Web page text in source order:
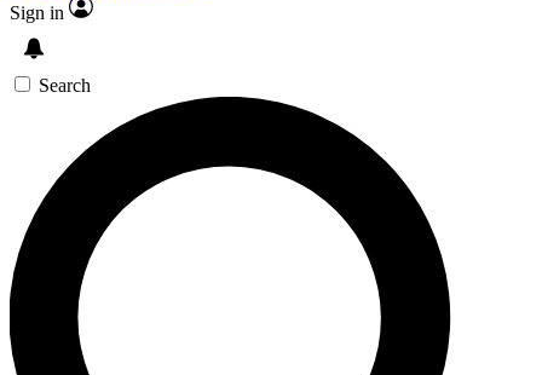
Sign in
Search